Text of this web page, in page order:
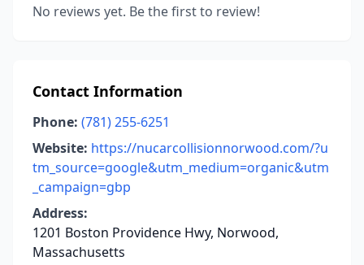
No reviews yet. Be the first to review!
Contact Information
Phone: (781) 255-6251
Website: https://nucarcollisionnorwood.com/?u
tm_source=google&utm_medium=organic&utm
_campaign=gbp
Address:
1201 Boston Providence Hwy, Norwood,
Massachusetts